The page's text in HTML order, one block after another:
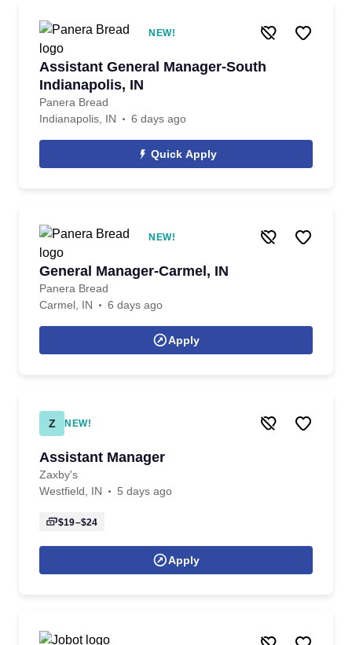
NEW!
Assistant General Manager-South
Indianapolis, IN
Panera Bread
Indianapolis, IN
6 days ago
Quick Apply
NEW!
General Manager-Carmel, IN
Panera Bread
Carmel, IN
6 days ago
Apply
Z NEW!
Assistant Manager
Zaxby's
Westfield, IN
5 days ago
$19–$24
Apply